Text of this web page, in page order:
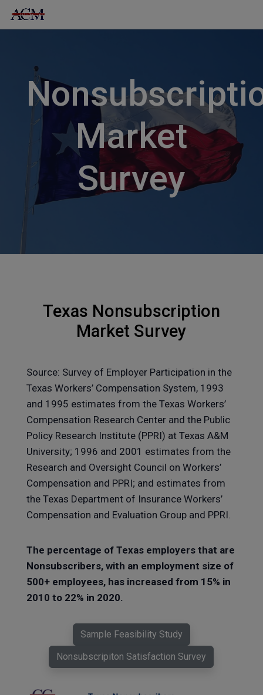
Market
Survey
Texas Nonsubscription
Market Survey
Source: Survey of Employer Participation in the
Texas Workers’ Compensation System, 1993
and 1995 estimates from the Texas Workers’
Compensation Research Center and the Public
Policy Research Institute (PPRI) at Texas A&M
University; 1996 and 2001 estimates from the
Research and Oversight Council on Workers’
Compensation and PPRI; and estimates from
the Texas Department of Insurance Workers’
Compensation and Evaluation Group and PPRI.
The percentage of Texas employers that are
Nonsubscribers, with an employment size of
500+ employees, has increased from 15% in
2010 to 22% in 2020.
Sample Feasibility Study
Nonsubscripiton Satisfaction Survey